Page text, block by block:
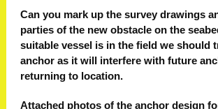
Can you mark up the survey drawings
parties of the new obstacle on the
suitable vessel is in the field we should
anchor as it will interfere with future
returning to location.
Attached photos of the anchor design